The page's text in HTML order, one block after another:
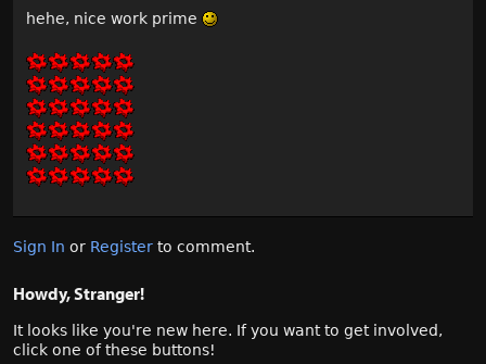
hehe, nice work prime
Sign In or Register to comment.
Howdy, Stranger!
It looks like you're new here. If you want to get involved,
click one of these buttons!